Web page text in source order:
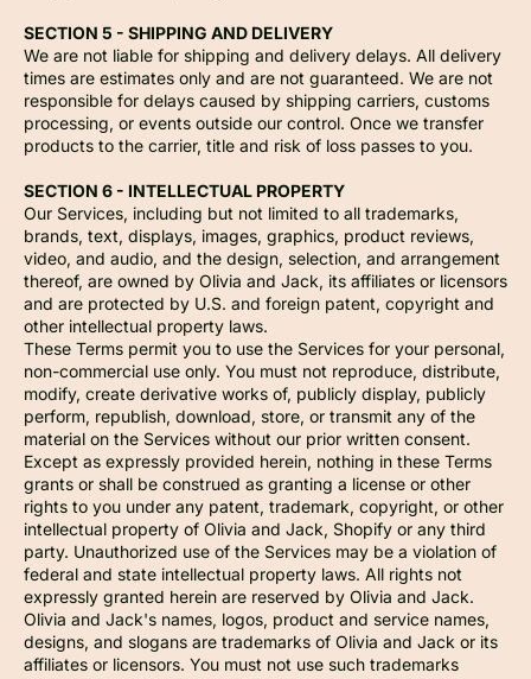
SECTION 5 - SHIPPING AND DELIVERY
We are not liable for shipping and delivery delays. All delivery
times are estimates only and are not guaranteed. We are not
responsible for delays caused by shipping carriers, customs
processing, or events outside our control. Once we transfer
products to the carrier, title and risk of loss passes to you.
SECTION 6 - INTELLECTUAL PROPERTY
Our Services, including but not limited to all trademarks,
brands, text, displays, images, graphics, product reviews,
video, and audio, and the design, selection, and arrangement
thereof, are owned by Olivia and Jack, its affiliates or licensors
and are protected by U.S. and foreign patent, copyright and
other intellectual property laws.
These Terms permit you to use the Services for your personal,
non-commercial use only. You must not reproduce, distribute,
modify, create derivative works of, publicly display, publicly
perform, republish, download, store, or transmit any of the
material on the Services without our prior written consent.
Except as expressly provided herein, nothing in these Terms
grants or shall be construed as granting a license or other
rights to you under any patent, trademark, copyright, or other
intellectual property of Olivia and Jack, Shopify or any third
party. Unauthorized use of the Services may be a violation of
federal and state intellectual property laws. All rights not
expressly granted herein are reserved by Olivia and Jack.
Olivia and Jack's names, logos, product and service names,
designs, and slogans are trademarks of Olivia and Jack or its
affiliates or licensors. You must not use such trademarks